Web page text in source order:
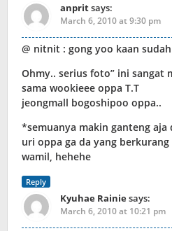
anpritsays:
March 6, 2010 at 9:30 pm
@ nitnit : gong yoo kaan
Ohmy.. serius foto” ini sangat
sama wookieee oppa T.T
jeongmall bogoshipoo oppa..
*semuanya makin ganteng aja
uri oppa ga da yang
wamil, hehehe
Reply
Kyuhae Rainiesays:
March 6, 2010 at 10:21 pm